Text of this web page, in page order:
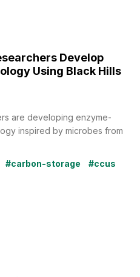
Develop
Using Black Hills
are developing enzyme-
inspired by microbes from
#carbon-storage #ccus